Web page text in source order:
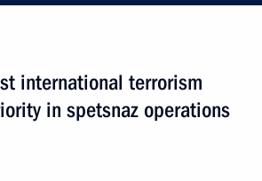
international terrorism
in spetsnaz operations